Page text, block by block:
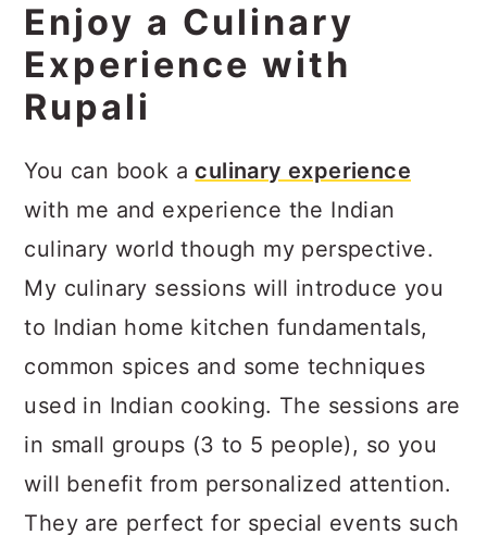
Enjoy a Culinary
Experience with
Rupali
You can book aculinary experience
with me and experience the Indian
culinary world though my perspective.
My culinary sessions will introduce you
to Indian home kitchen fundamentals,
common spices and some techniques
used in Indian cooking. The sessions are
in small groups (3 to 5 people), so you
will benefit from personalized attention.
They are perfect for special events such